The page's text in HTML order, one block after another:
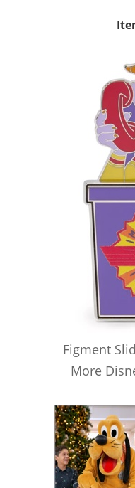
Figment
More